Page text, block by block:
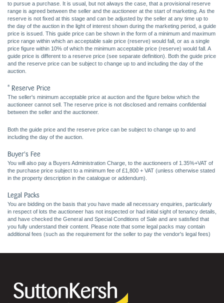
to pursue a purchase. It is usual, but not always the case, that a provisional reserve
range is agreed between the seller and the auctioneer at the start of marketing. As the
reserve is not fixed at this stage and can be adjusted by the seller at any time up to
the day of the auction in the light of interest shown during the marketing period, a guide
price is issued. This guide price can be shown in the form of a minimum and maximum
price range within which an acceptable sale price (reserve) would fall, or as a single
price figure within 10% of which the minimum acceptable price (reserve) would fall. A
guide price is different to a reserve price (see separate definition). Both the guide price
and the reserve price can be subject to change up to and including the day of the
auction.
* Reserve Price
The seller's minimum acceptable price at auction and the figure below which the
auctioneer cannot sell. The reserve price is not disclosed and remains confidential
between the seller and the auctioneer.
Both the guide price and the reserve price can be subject to change up to and
including the day of the auction.
Buyer's Fee
You will also pay a Buyers Administration Charge, to the auctioneers of 1.35%+VAT of
the purchase price subject to a minimum fee of £1,800 + VAT (unless otherwise stated
in the property description in the catalogue or addendum).
Legal Packs
You are bidding on the basis that you have made all necessary enquiries, particularly
in respect of lots the auctioneer has not inspected or had initial sight of tenancy details,
and have checked the General and Special Conditions of Sale and are satisfied that
you fully understand their content. Please note that some legal packs may contain
additional fees (such as the requirement for the seller to pay the vendor's legal fees)